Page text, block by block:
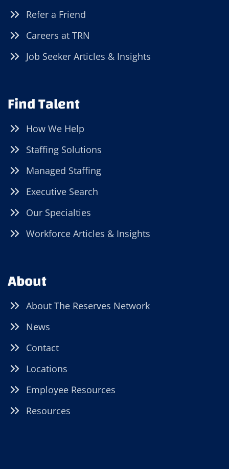
Refer a Friend
Careers at TRN
Job Seeker Articles & Insights
Find Talent
How We Help
Staffing Solutions
Managed Staffing
Executive Search
Our Specialties
Workforce Articles & Insights
About
About The Reserves Network
News
Contact
Locations
Employee Resources
Resources